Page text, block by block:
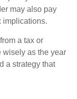
may also pay
implications.
a tax or
as the year
a strategy that